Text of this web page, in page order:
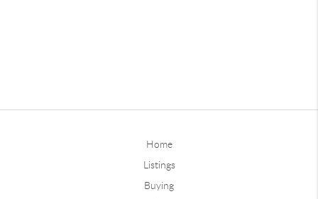
Home
Listings
Buying